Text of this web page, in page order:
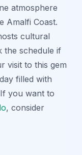
atmosphere
Amalfi Coast.
cultural
the schedule if
visit to this gem
filled with
you want to
, consider